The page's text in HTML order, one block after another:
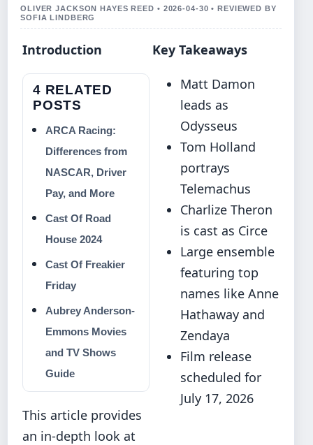
OLIVER JACKSON HAYES REED • 2026-04-30 • REVIEWED BY
SOFIA LINDBERG
Introduction
4 RELATED
POSTS
ARCA Racing:
Differences from
NASCAR, Driver
Pay, and More
Cast Of Road
House 2024
Cast Of Freakier
Friday
Aubrey Anderson-
Emmons Movies
and TV Shows
Guide
This article provides
an in-depth look at
Key Takeaways
Matt Damon
leads as
Odysseus
Tom Holland
portrays
Telemachus
Charlize Theron
is cast as Circe
Large ensemble
featuring top
names like Anne
Hathaway and
Zendaya
Film release
scheduled for
July 17, 2026